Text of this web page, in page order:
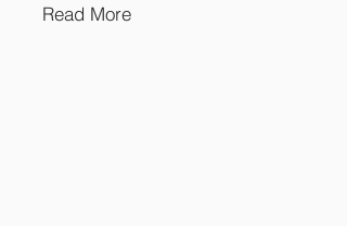
Read More